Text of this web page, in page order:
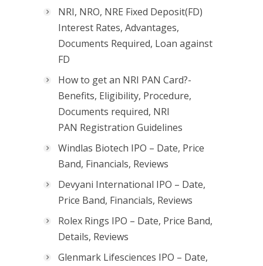
NRI, NRO, NRE Fixed Deposit(FD)
Interest Rates, Advantages,
Documents Required, Loan against
FD
How to get an NRI PAN Card?-
Benefits, Eligibility, Procedure,
Documents required, NRI
PAN Registration Guidelines
Windlas Biotech IPO – Date, Price
Band, Financials, Reviews
Devyani International IPO – Date,
Price Band, Financials, Reviews
Rolex Rings IPO – Date, Price Band,
Details, Reviews
Glenmark Lifesciences IPO – Date,